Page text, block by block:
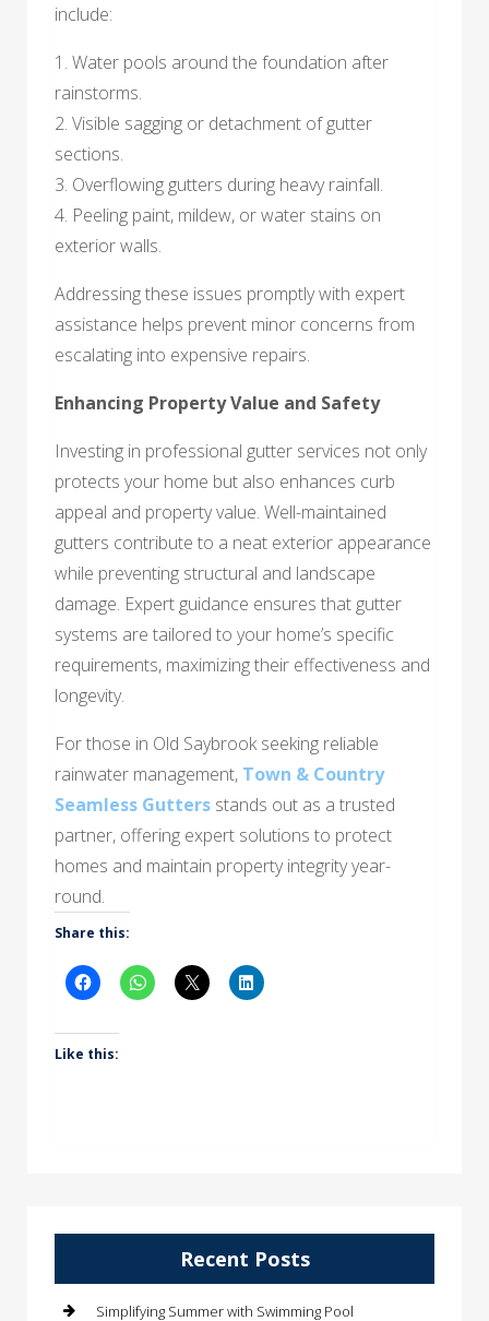
include:
1. Water pools around the foundation after
rainstorms.
2. Visible sagging or detachment of gutter
sections.
3. Overflowing gutters during heavy rainfall.
4. Peeling paint, mildew, or water stains on
exterior walls.
Addressing these issues promptly with expert
assistance helps prevent minor concerns from
escalating into expensive repairs.
Enhancing Property Value and Safety
Investing in professional gutter services not only
protects your home but also enhances curb
appeal and property value. Well-maintained
gutters contribute to a neat exterior appearance
while preventing structural and landscape
damage. Expert guidance ensures that gutter
systems are tailored to your home’s specific
requirements, maximizing their effectiveness and
longevity.
For those in Old Saybrook seeking reliable
rainwater management, Town & Country
Seamless Gutters stands out as a trusted
partner, offering expert solutions to protect
homes and maintain property integrity year-
round.
Share this:
Like this:
Recent Posts
Simplifying Summer with Swimming Pool